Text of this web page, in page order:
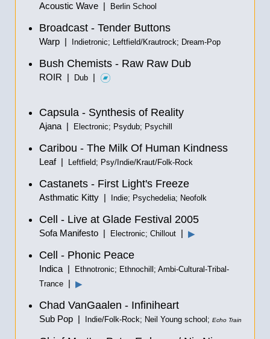
Acoustic Wave | Berlin School
Broadcast - Tender Buttons
Warp | Indietronic; Leftfield/Krautrock; Dream-Pop
Bush Chemists - Raw Raw Dub
ROIR | Dub |
Capsula - Synthesis of Reality
Ajana | Electronic; Psydub; Psychill
Caribou - The Milk Of Human Kindness
Leaf | Leftfield; Psy/Indie/Kraut/Folk-Rock
Castanets - First Light's Freeze
Asthmatic Kitty | Indie; Psychedelia; Neofolk
Cell - Live at Glade Festival 2005
Sofa Manifesto | Electronic; Chillout | ▶
Cell - Phonic Peace
Indica |
Ethnotronic; Ethnochill; Ambi-Cultural-Tribal-
Trance
| ▶
Chad VanGaalen - Infiniheart
Sub Pop | Indie/Folk-Rock; Neil Young school; Echo Train